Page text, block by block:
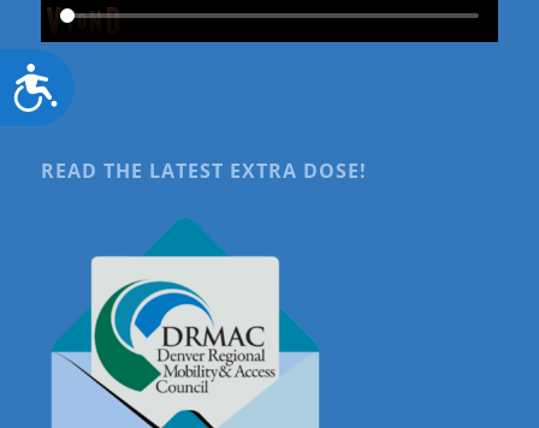
Accessibility
READ THE LATEST EXTRA DOSE!